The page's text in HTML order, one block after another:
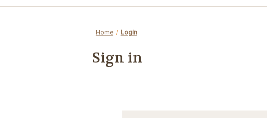
Home Login
Sign in